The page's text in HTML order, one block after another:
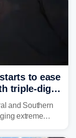
to ease
triple-digit
and Southern
extreme